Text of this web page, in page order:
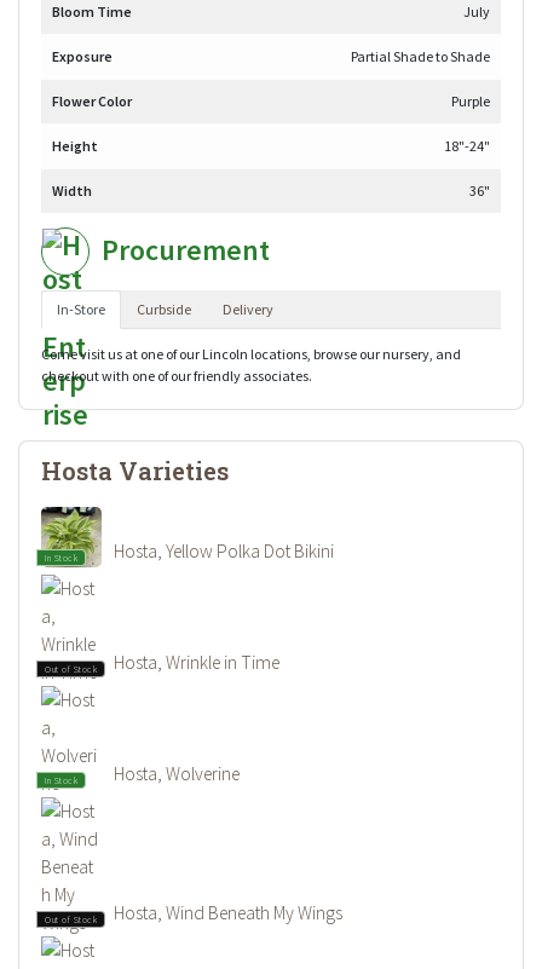
Bloom Time July
Exposure Partial Shade to Shade
Flower Color Purple
Height 18"-24"
Width 36"
Procurement
In-Store Curbside Delivery
Come visit us at one of our Lincoln locations, browse our nursery, and
checkout with one of our friendly associates.
Hosta Varieties
In Stock Hosta, Yellow Polka Dot Bikini
Out of Stock Hosta, Wrinkle in Time
In Stock Hosta, Wolverine
Out of Stock Hosta, Wind Beneath My Wings